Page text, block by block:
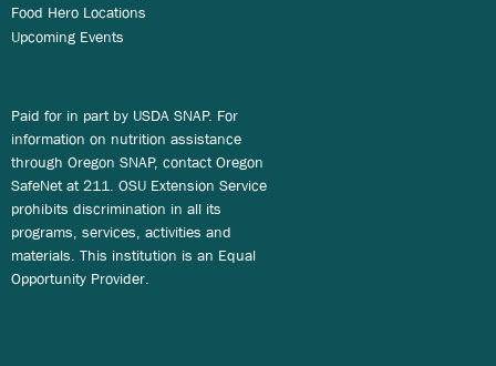
Food Hero Locations
Upcoming Events
Paid for in part by USDA SNAP. For
information on nutrition assistance
through Oregon SNAP, contact Oregon
SafeNet at 211. OSU Extension Service
prohibits discrimination in all its
programs, services, activities and
materials. This institution is an Equal
Opportunity Provider.